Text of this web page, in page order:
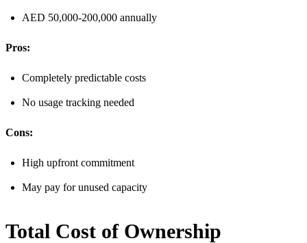
AED 50,000-200,000 annually
Pros:
Completely predictable costs
No usage tracking needed
Cons:
High upfront commitment
May pay for unused capacity
Total Cost of Ownership